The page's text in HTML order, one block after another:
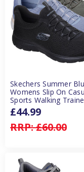
Skechers Summer
Womens Slip On
Sports Walking
RRP:£60.00
£44.99